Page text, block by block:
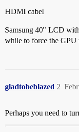
HDMI cabel
Samsung 40" LCD
while to force the GPU
gladtobeblazed 2
Perhaps you need to